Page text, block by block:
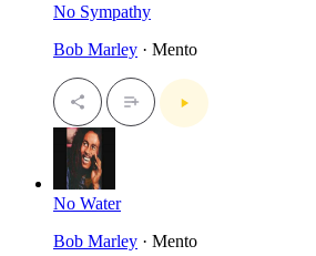
No Sympathy
Bob Marley · Mento
No Water
Bob Marley · Mento